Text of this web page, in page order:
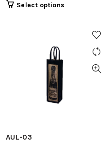
Select options
AUL-03